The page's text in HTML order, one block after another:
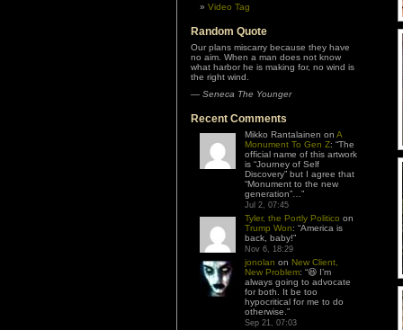
Video Tag
Random Quote
Our plans miscarry because they have
no aim. When a man does not know
what harbor he is making for, no wind is
the right wind.
— Seneca The Younger
Recent Comments
Mikko Rantalainen on A
Monument To Gen Z: “The
official name of this artwork
is “Journey of Self
Discovery” but I agree that
“Monument to the new
generation”… ”
Jul 2, 07:45
Tyler, the Portly Politico on
Trump Won: “America is
back, baby!”
Nov 6, 18:29
jonolan on New Client,
New Problem: “😆 I’m
always going to advocate
for both. It be too
hypocritical for me to do
otherwise. ”
Sep 21, 07:03